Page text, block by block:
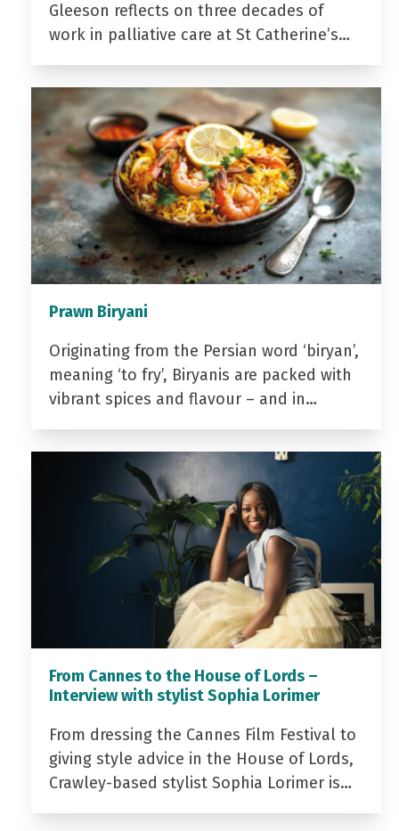
Gleeson reflects on three decades of
work in palliative care at St Catherine’s…
Prawn Biryani
Originating from the Persian word ‘biryan’,
meaning ‘to fry’, Biryanis are packed with
vibrant spices and flavour – and in…
From Cannes to the House of Lords –
Interview with stylist Sophia Lorimer
From dressing the Cannes Film Festival to
giving style advice in the House of Lords,
Crawley-based stylist Sophia Lorimer is…